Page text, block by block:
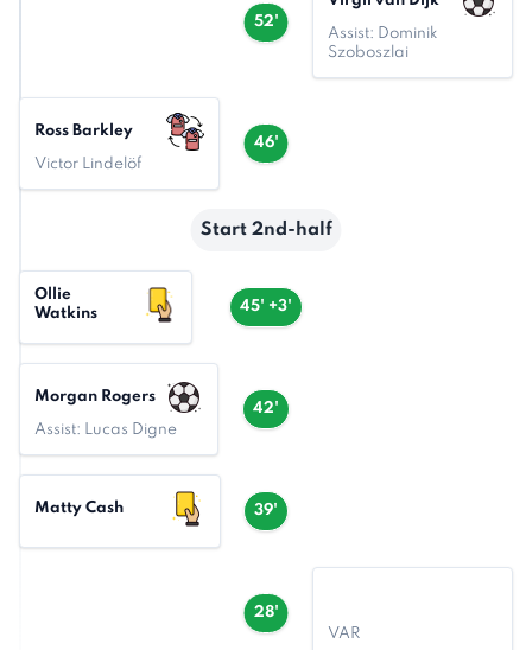
52'
Assist: Dominik
Szoboszlai
46'
Ross Barkley
Victor Lindelöf
Start 2nd-half
45' +3'
Ollie
Watkins
42'
Morgan Rogers
Assist: Lucas Digne
39'
Matty Cash
28'
VAR